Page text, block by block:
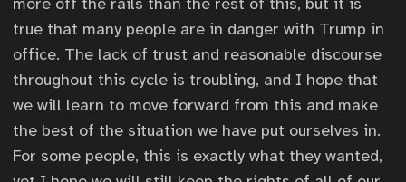
true that many people are in danger with Trump in
office. The lack of trust and reasonable discourse
throughout this cycle is troubling, and I hope that
we will learn to move forward from this and make
the best of the situation we have put ourselves in.
For some people, this is exactly what they wanted,